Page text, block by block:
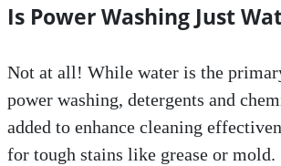
Is Power Washing Just
Not at all! While water is the
power washing, detergents and
added to enhance cleaning
for tough stains like grease or mold.